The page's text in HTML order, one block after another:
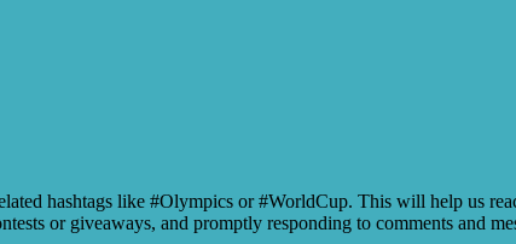
hashtags like #Olympics or #WorldCup. This will help us
or giveaways, and promptly responding to comments and